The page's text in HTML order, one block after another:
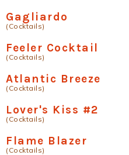
Gagliardo
(Cocktails)
Feeler Cocktail
(Cocktails)
Atlantic Breeze
(Cocktails)
Lover's Kiss #2
(Cocktails)
Flame Blazer
(Cocktails)